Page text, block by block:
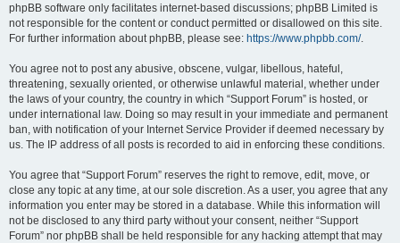
phpBB software only facilitates internet-based discussions; phpBB Limited is
not responsible for the content or conduct permitted or disallowed on this site.
For further information about phpBB, please see: https://www.phpbb.com/.
You agree not to post any abusive, obscene, vulgar, libellous, hateful,
threatening, sexually oriented, or otherwise unlawful material, whether under
the laws of your country, the country in which “Support Forum” is hosted, or
under international law. Doing so may result in your immediate and permanent
ban, with notification of your Internet Service Provider if deemed necessary by
us. The IP address of all posts is recorded to aid in enforcing these conditions.
You agree that “Support Forum” reserves the right to remove, edit, move, or
close any topic at any time, at our sole discretion. As a user, you agree that any
information you enter may be stored in a database. While this information will
not be disclosed to any third party without your consent, neither “Support
Forum” nor phpBB shall be held responsible for any hacking attempt that may